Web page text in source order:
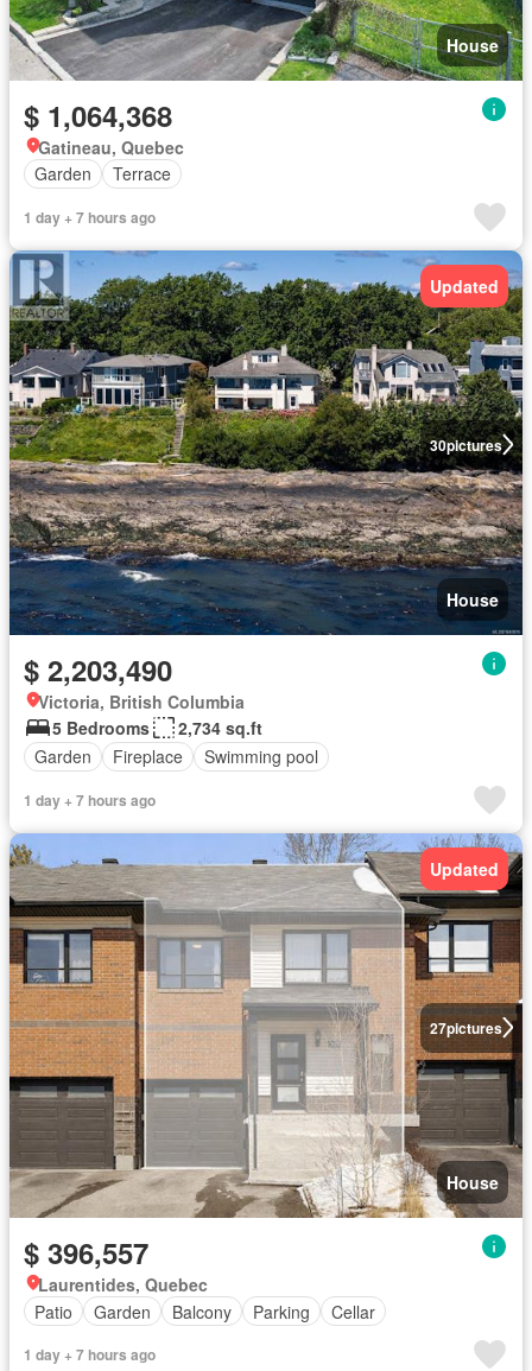
House
$ 1,064,368
Gatineau, Quebec
Garden
Terrace
1 day + 7 hours ago
30pictures
Updated
House
$ 2,203,490
Victoria, British Columbia
5 Bedrooms
2,734 sq.ft
Garden
Fireplace Swimming pool
1 day + 7 hours ago
27pictures
Updated
House
$ 396,557
Laurentides, Quebec
Patio
Garden Balcony Parking Cellar
1 day + 7 hours ago